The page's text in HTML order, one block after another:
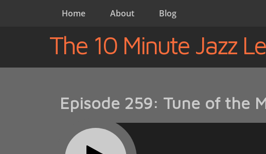
Home About Blog
The 10 Minute Jazz
Episode 259: Tune of the